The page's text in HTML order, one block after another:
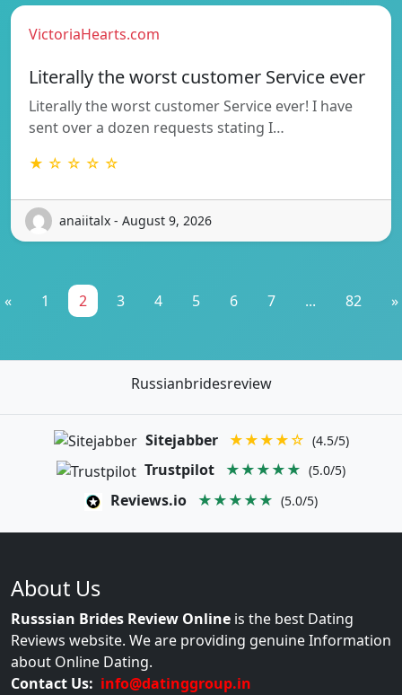
VictoriaHearts.com
Literally the worst customer Service ever
Literally the worst customer Service ever! I have
sent over a dozen requests stating I…
★ ☆ ☆ ☆ ☆
anaiitalx - August 9, 2026
« 1 2 3 4 5 6 7 ... 82 »
Russianbridesreview
Sitejabber ★★★★☆ (4.5/5)
Trustpilot ★★★★★ (5.0/5)
Reviews.io ★★★★★ (5.0/5)
About Us
Russsian Brides Review Online is the best Dating
Reviews website. We are providing genuine Information
about Online Dating.
Contact Us: info@datinggroup.in